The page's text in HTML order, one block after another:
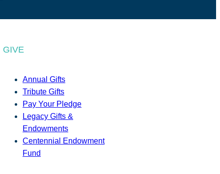
GIVE
Annual Gifts
Tribute Gifts
Pay Your Pledge
Legacy Gifts &
Endowments
Centennial Endowment
Fund